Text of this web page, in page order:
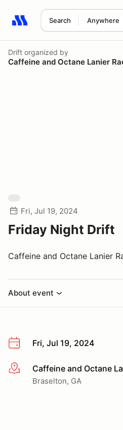
Search Anywhere
Search results: No search
Drift organized by
Caffeine and Octane Lanier
Fri, Jul 19, 2024
Friday Night Drift
Caffeine and Octane Lanier
About event
Fri, Jul 19, 2024
More infoCaffeine and Octane
Braselton, GA